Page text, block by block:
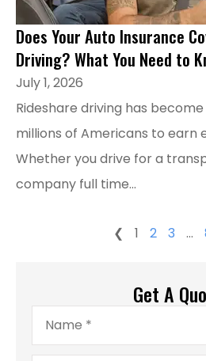
Does Your Auto Insurance
Driving? What You Need to
July 1, 2026
Rideshare driving has
millions of Americans to earn
Whether you drive for a
company full time...
❮ 1 2 3 …
Get A
Name*